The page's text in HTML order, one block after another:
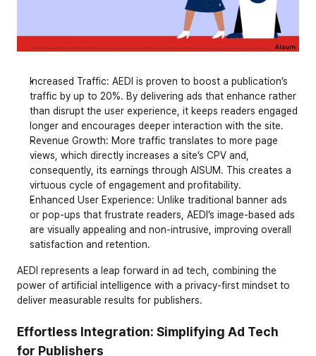
Increased Traffic: AEDI is proven to boost a publication’s
traffic by up to 20%. By delivering ads that enhance rather
than disrupt the user experience, it keeps readers engaged
longer and encourages deeper interaction with the site.
Revenue Growth: More traffic translates to more page
views, which directly increases a site’s CPV and,
consequently, its earnings through AISUM. This creates a
virtuous cycle of engagement and profitability.
Enhanced User Experience: Unlike traditional banner ads
or pop-ups that frustrate readers, AEDI’s image-based ads
are visually appealing and non-intrusive, improving overall
satisfaction and retention.
AEDI represents a leap forward in ad tech, combining the
power of artificial intelligence with a privacy-first mindset to
deliver measurable results for publishers.
Effortless Integration: Simplifying Ad Tech
for Publishers